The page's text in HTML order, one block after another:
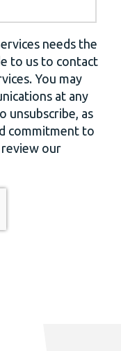
needs the
to us to contact
You may
at any
unsubscribe, as
commitment to
our